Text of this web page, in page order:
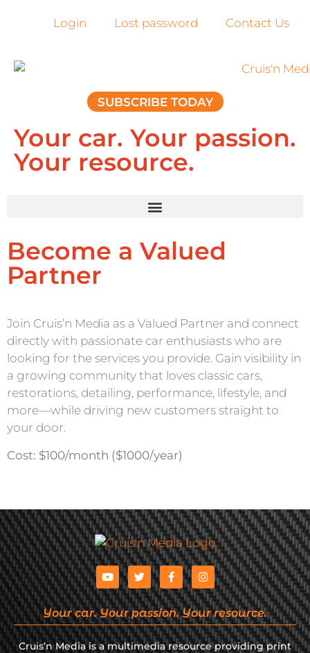
Login Lost password Contact Us
SUBSCRIBE TODAY
Your car. Your passion.
Your resource.
Become a Valued
Partner
Join Cruis’n Media as a Valued Partner and connect
directly with passionate car enthusiasts who are
looking for the services you provide. Gain visibility in
a growing community that loves classic cars,
restorations, detailing, performance, lifestyle, and
more—while driving new customers straight to
your door.
Cost: $100/month ($1000/year)
Your car. Your passion. Your resource.
Cruis’n Media is a multimedia resource providing print